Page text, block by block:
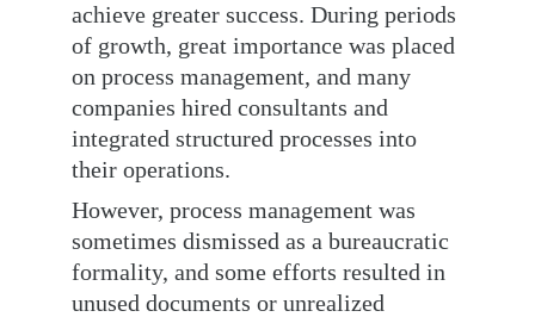
achieve greater success. During periods
of growth, great importance was placed
on process management, and many
companies hired consultants and
integrated structured processes into
their operations.
However, process management was
sometimes dismissed as a bureaucratic
formality, and some efforts resulted in
unused documents or unrealized